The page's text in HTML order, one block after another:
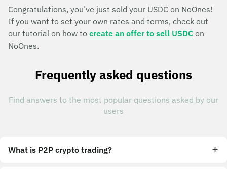
Congratulations, you’ve just sold your USDC on NoOnes!
If you want to set your own rates and terms, check out
our tutorial on how to create an offer to sell USDC on
NoOnes.
Frequently asked questions
Find answers to the most popular questions asked by our
users
What is P2P crypto trading?